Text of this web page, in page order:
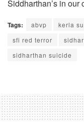
Siddharthan’s in our
Tags: abvp kerla
sfi red terror
sidharthan suicide